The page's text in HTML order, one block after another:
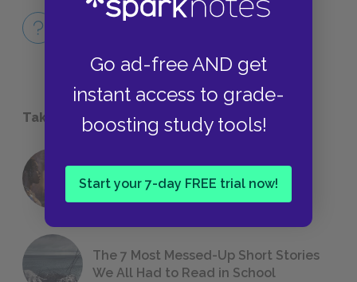
Go ad-free AND get
instant access to grade-
boosting study tools!
Start your 7-day FREE trial now!
Full Book
Take a Study Break
18 of the Most Brilliant Lines of
Foreshadowing in Literature
The 7 Most Messed-Up Short Stories
We All Had to Read in School